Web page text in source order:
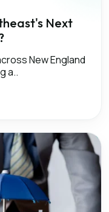
Next
New England
a..